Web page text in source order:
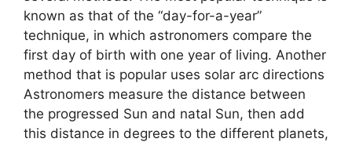
known as that of the “day-for-a-year”
technique, in which astronomers compare the
first day of birth with one year of living. Another
method that is popular uses solar arc directions
Astronomers measure the distance between
the progressed Sun and natal Sun, then add
this distance in degrees to the different planets,